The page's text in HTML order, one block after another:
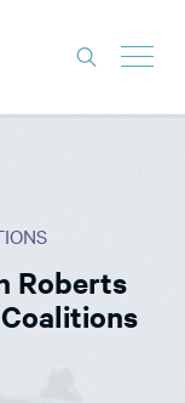
Roberts